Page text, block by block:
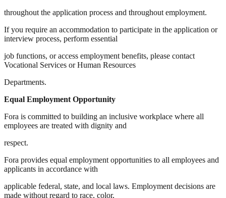
throughout the application process and throughout employment.
If you require an accommodation to participate in the application or
interview process, perform essential
job functions, or access employment benefits, please contact
Vocational Services or Human Resources
Departments.
Equal Employment Opportunity
Fora is committed to building an inclusive workplace where all
employees are treated with dignity and
respect.
Fora provides equal employment opportunities to all employees and
applicants in accordance with
applicable federal, state, and local laws. Employment decisions are
made without regard to race, color,